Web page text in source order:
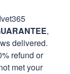
,
delivered.
refund or
met your